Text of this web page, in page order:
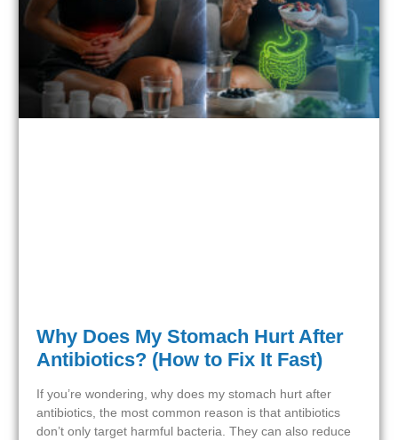
Why Does My Stomach Hurt After
Antibiotics? (How to Fix It Fast)
If you’re wondering, why does my stomach hurt after
antibiotics, the most common reason is that antibiotics
don’t only target harmful bacteria. They can also reduce